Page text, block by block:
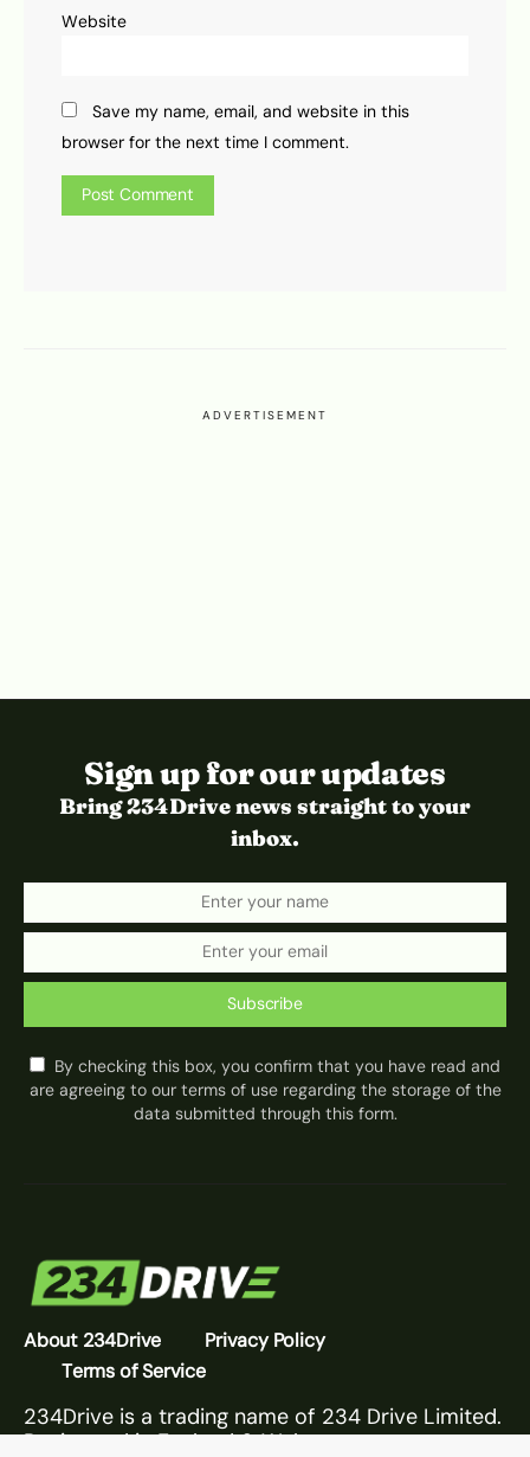
Website
Save my name, email, and website in this
browser for the next time I comment.
ADVERTISEMENT
Sign up for our updates
Bring 234Drive news straight to your
inbox.
Subscribe
By checking this box, you confirm that you have read and
are agreeing to our terms of use regarding the storage of the
data submitted through this form.
About 234Drive
Privacy Policy
Terms of Service
234Drive is a trading name of 234 Drive Limited.
Registered in England & Wales.